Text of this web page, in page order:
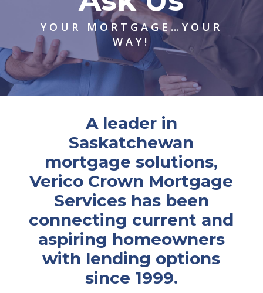
YOUR MORTGAGE…YOUR
WAY!
A leader in
Saskatchewan
mortgage solutions,
Verico Crown Mortgage
Services has been
connecting current and
aspiring homeowners
with lending options
since 1999.